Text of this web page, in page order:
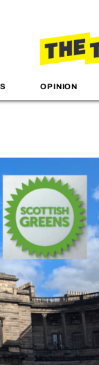
OPINION